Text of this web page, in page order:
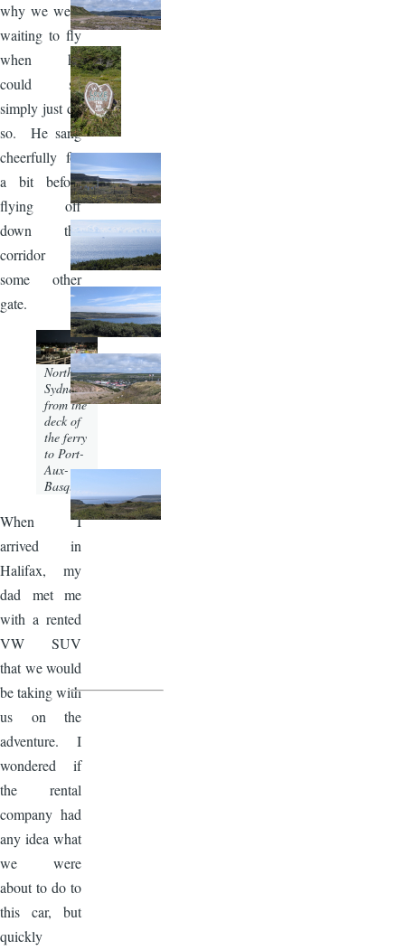
why we were
waiting to fly
when he
could so
simply just do
so. He sang
cheerfully for
a bit before
flying off
down the
corridor to
some other
gate.
Image
North
Sydney
from the
deck of
the ferry
to Port-
Aux-
Basques.
When I
arrived in
Halifax, my
dad met me
with a rented
VW SUV
that we would
be taking with
us on the
adventure. I
wondered if
the rental
company had
any idea what
we were
about to do to
this car, but
quickly